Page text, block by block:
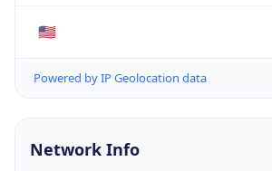
🇺🇸
Powered by IP Geolocation data
Network Info